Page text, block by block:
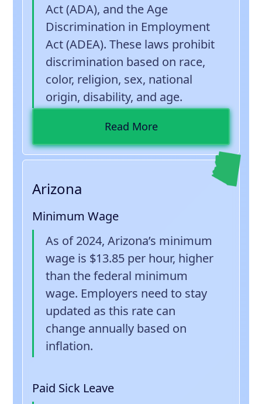
Act (ADA), and the Age
Discrimination in Employment
Act (ADEA). These laws prohibit
discrimination based on race,
color, religion, sex, national
origin, disability, and age.
Read More
Arizona
Minimum Wage
As of 2024, Arizona’s minimum
wage is $13.85 per hour, higher
than the federal minimum
wage. Employers need to stay
updated as this rate can
change annually based on
inflation.
Paid Sick Leave